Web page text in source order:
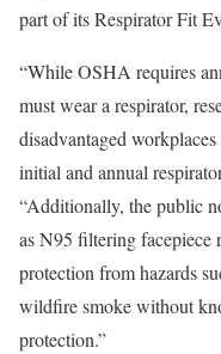
part of its Respirator Fit
“While OSHA requires
must wear a respirator,
disadvantaged
initial and annual
“Additionally, the public
as N95 filtering facepiece
protection from hazards
wildfire smoke without
protection.”